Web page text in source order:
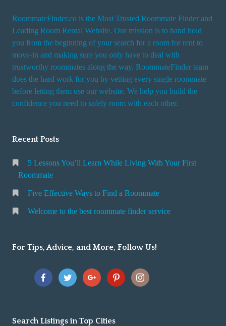
RoommateFinder.co is the Most Trusted Roommate Finder and
Leading Room Rental Website. Our mission is to hand hold
you from the beginning of your search for a room for rent to
move-in and making sure you only have to deal with
trustworthy roommates along the way. RoommateFinder team
does the hard work for you by vetting every single roommate
before letting them use our website. We help you build the
confidence you need to safely room with each other.
Recent Posts
5 Lessons You’ll Learn While Living With Your First
Roommate
Five Effective Ways to Find a Roommate
Welcome to the best roommate finder service
For Tips, Advice, and More, Follow Us!
Search Listings in Top Cities